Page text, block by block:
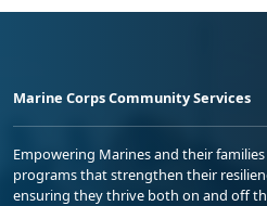
Marine Corps Community Services
Empowering Marines and their
programs that strengthen their
ensuring they thrive both on and off